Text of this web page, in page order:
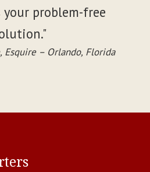
your problem-free
Esquire – Orlando, Florida